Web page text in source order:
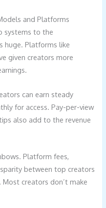
and Platforms
systems to the
huge. Platforms like
given creators more
can earn steady
for access. Pay-per-view
also add to the revenue
Platform fees,
between top creators
creators don’t make